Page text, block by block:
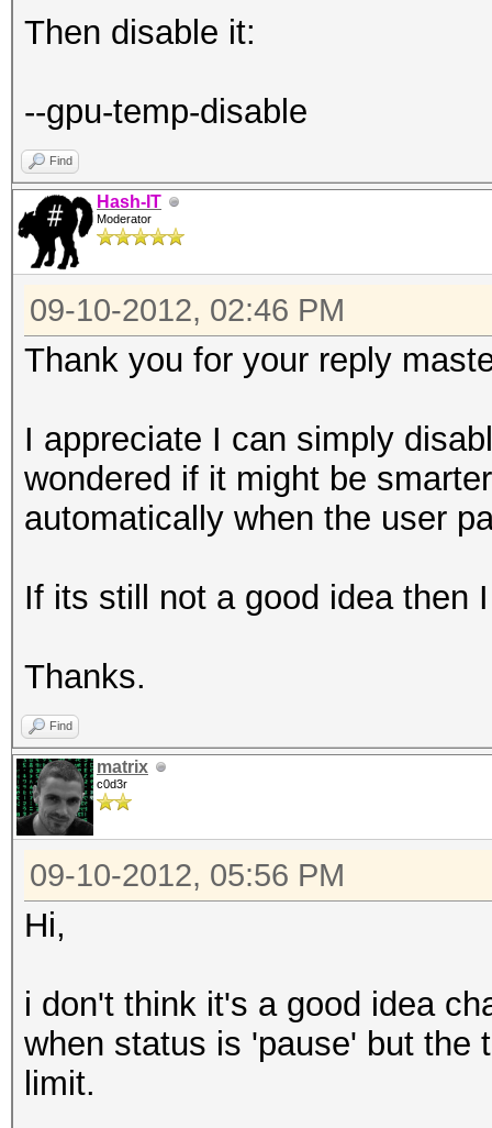
Then disable it:
--gpu-temp-disable
Find
Hash-IT
Moderator
09-10-2012, 02:46 PM
Thank you for your reply
I appreciate I can simply
wondered if it might be
automatically when the user
If its still not a good idea then
Thanks.
Find
matrix
c0d3r
09-10-2012, 05:56 PM
Hi,
i don't think it's a good idea
when status is 'pause' but the
limit.